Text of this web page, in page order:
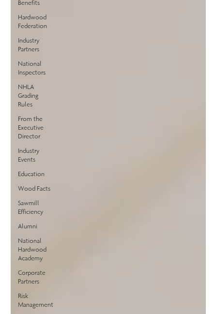
Benefits
Hardwood
Federation
Industry
Partners
National
Inspectors
NHLA
Grading
Rules
From the
Executive
Director
Industry
Events
Education
Wood Facts
Sawmill
Efficiency
Alumni
National
Hardwood
Academy
Corporate
Partners
Risk
Management